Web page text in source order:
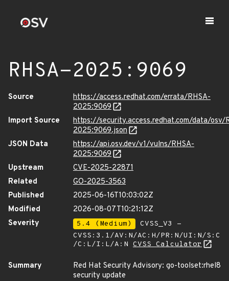
RHSA-2025:9069
Source
https://access.redhat.com/errata/RHSA-
2025:9069
Import Source
https://security.access.redhat.com/data/osv/
2025:9069.json
JSON Data
https://api.osv.dev/v1/vulns/RHSA-
2025:9069
Upstream
CVE-2025-22871
Related
GO-2025-3563
Published
2025-06-16T10:03:02Z
Modified
2026-08-07T10:21:12Z
Severity
5.4 (Medium)
CVSS_V3 -
CVSS:3.1/AV:N/AC:H/PR:N/UI:N/S:C
/C:L/I:L/A:N CVSS Calculator
Summary
Red Hat Security Advisory: go-toolset:rhel8
security update